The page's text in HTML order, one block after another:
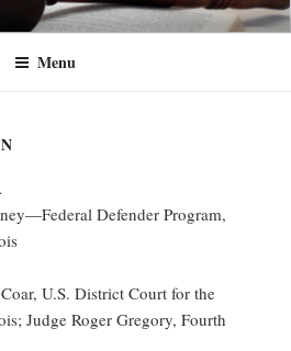
to advance the status of women and
Menu
Defender Program,
U.S. District Court for the
Judge Roger Gregory, Fourth